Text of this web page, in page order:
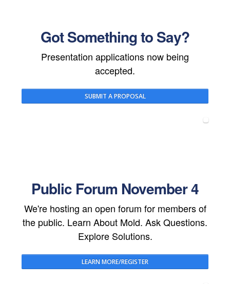
Got Something to Say?
Presentation applications now being
accepted.
SUBMIT A PROPOSAL
Public Forum November 4
We're hosting an open forum for members of
the public. Learn About Mold. Ask Questions.
Explore Solutions.
LEARN MORE/REGISTER